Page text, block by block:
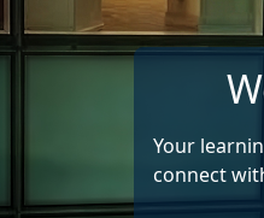
Your
connect